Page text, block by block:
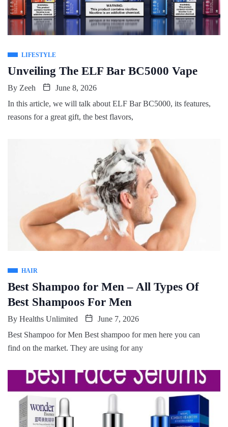
LIFESTYLE
Unveiling The ELF Bar BC5000 Vape
By Zeeh
June 8, 2026
In this article, we will talk about ELF Bar BC5000, its features,
reasons for a great gift, the best flavors,
HAIR
Best Shampoo for Men – All Types Of
Best Shampoos For Men
By Healths Unlimited
June 7, 2026
Best Shampoo for Men Best shampoo for men here you can
find on the market. They are using for any